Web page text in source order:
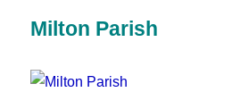
Milton Parish